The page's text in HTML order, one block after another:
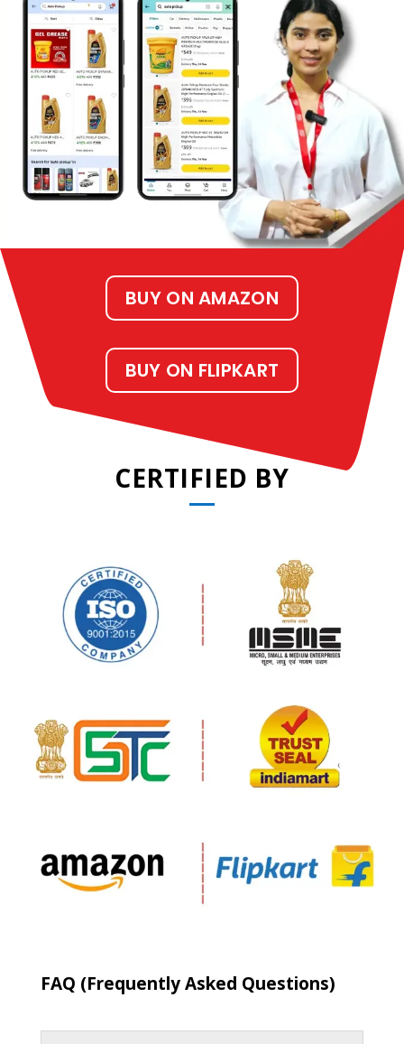
BUY ON AMAZON
BUY ON FLIPKART
CERTIFIED BY
FAQ (Frequently Asked Questions)